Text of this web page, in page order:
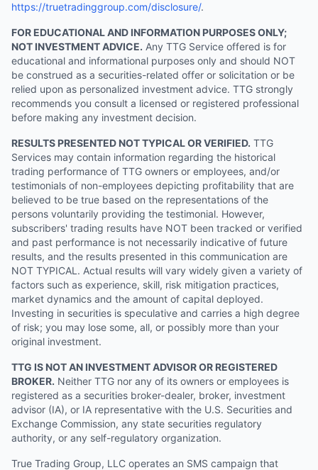
https://truetradinggroup.com/disclosure/.
FOR EDUCATIONAL AND INFORMATION PURPOSES ONLY;
NOT INVESTMENT ADVICE. Any TTG Service offered is for
educational and informational purposes only and should NOT
be construed as a securities-related offer or solicitation or be
relied upon as personalized investment advice. TTG strongly
recommends you consult a licensed or registered professional
before making any investment decision.
RESULTS PRESENTED NOT TYPICAL OR VERIFIED. TTG
Services may contain information regarding the historical
trading performance of TTG owners or employees, and/or
testimonials of non-employees depicting profitability that are
believed to be true based on the representations of the
persons voluntarily providing the testimonial. However,
subscribers' trading results have NOT been tracked or verified
and past performance is not necessarily indicative of future
results, and the results presented in this communication are
NOT TYPICAL. Actual results will vary widely given a variety of
factors such as experience, skill, risk mitigation practices,
market dynamics and the amount of capital deployed.
Investing in securities is speculative and carries a high degree
of risk; you may lose some, all, or possibly more than your
original investment.
TTG IS NOT AN INVESTMENT ADVISOR OR REGISTERED
BROKER. Neither TTG nor any of its owners or employees is
registered as a securities broker-dealer, broker, investment
advisor (IA), or IA representative with the U.S. Securities and
Exchange Commission, any state securities regulatory
authority, or any self-regulatory organization.
True Trading Group, LLC operates an SMS campaign that